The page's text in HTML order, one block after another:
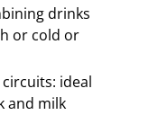
drinks
or cold or
ideal
and milk